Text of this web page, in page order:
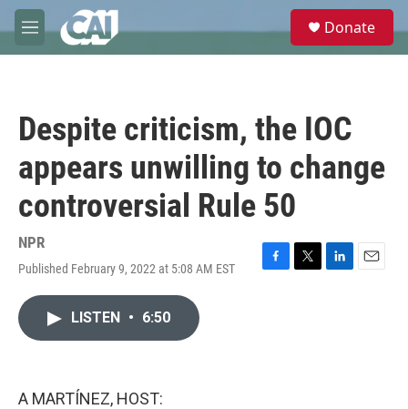
Skip to main content
M
e
e
Donate
Despite criticism, the IOC
appears unwilling to change
controversial Rule 50
NPR
Published February 9, 2022 at 5:08 AM EST
F
T
L
E
LISTEN • 6:50
A MARTÍNEZ, HOST: